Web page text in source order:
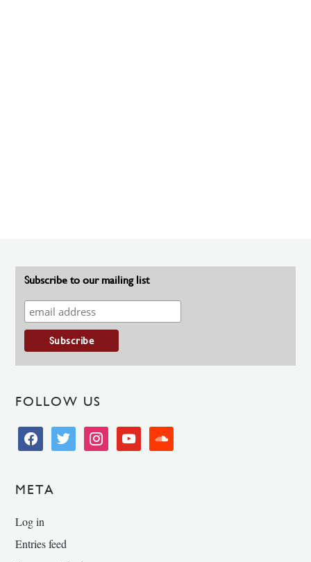
Subscribe to our mailing list
FOLLOW US
facebooktwitter instagramyoutube soundcloud
META
Log in
Entries feed